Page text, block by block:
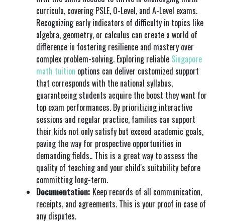
curricula, covering PSLE, O-Level, and A-Level exams.
Recognizing early indicators of difficulty in topics like
algebra, geometry, or calculus can create a world of
difference in fostering resilience and mastery over
complex problem-solving. Exploring reliable Singapore
math tuition options can deliver customized support
that corresponds with the national syllabus,
guaranteeing students acquire the boost they want for
top exam performances. By prioritizing interactive
sessions and regular practice, families can support
their kids not only satisfy but exceed academic goals,
paving the way for prospective opportunities in
demanding fields.. This is a great way to assess the
quality of teaching and your child's suitability before
committing long-term.
Documentation: Keep records of all communication,
receipts, and agreements. This is your proof in case of
any disputes.